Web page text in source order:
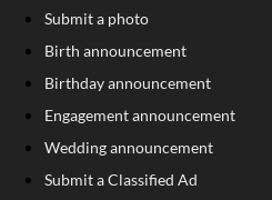
Submit a photo
Birth announcement
Birthday announcement
Engagement announcement
Wedding announcement
Submit a Classified Ad